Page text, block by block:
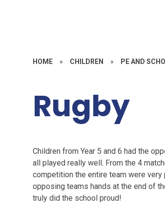
HOME » CHILDREN » PE AND
Rugby
Children from Year 5 and 6 had the
all played really well. From the 4
competition the entire team were
opposing teams hands at the end of
truly did the school proud!